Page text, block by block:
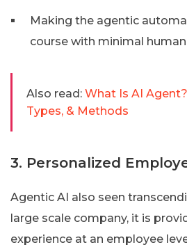
Making the agentic
course with minimal
Also read: What Is AI
Types, & Methods
3. Personalized
Agentic AI also seen
large scale company, it is
experience at an employee